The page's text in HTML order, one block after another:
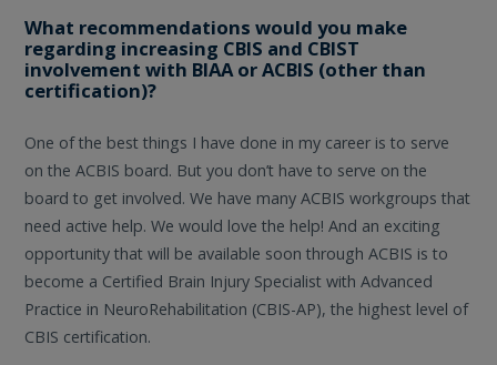
What recommendations would you make
regarding increasing CBIS and CBIST
involvement with BIAA or ACBIS (other than
certification)?
One of the best things I have done in my career is to serve
on the ACBIS board. But you don’t have to serve on the
board to get involved. We have many ACBIS workgroups that
need active help. We would love the help! And an exciting
opportunity that will be available soon through ACBIS is to
become a Certified Brain Injury Specialist with Advanced
Practice in NeuroRehabilitation (CBIS-AP), the highest level of
CBIS certification.